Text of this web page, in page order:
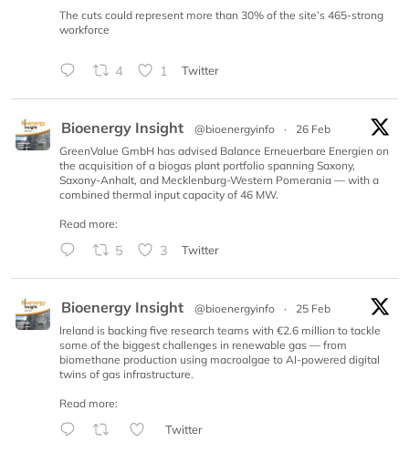
The cuts could represent more than 30% of the site’s 465-strong
workforce
4 1 Twitter
Bioenergy Insight @bioenergyinfo ·
26 Feb
GreenValue GmbH has advised Balance Erneuerbare Energien on
the acquisition of a biogas plant portfolio spanning Saxony,
Saxony-Anhalt, and Mecklenburg-Western Pomerania — with a
combined thermal input capacity of 46 MW.
Read more:
5 3 Twitter
Bioenergy Insight @bioenergyinfo ·
25 Feb
Ireland is backing five research teams with €2.6 million to tackle
some of the biggest challenges in renewable gas — from
biomethane production using macroalgae to AI-powered digital
twins of gas infrastructure.
Read more:
Twitter